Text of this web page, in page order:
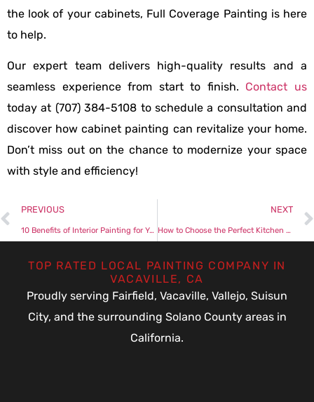
the look of your cabinets, Full Coverage Painting is here
to help.
Our expert team delivers high-quality results and a
seamless experience from start to finish. Contact us
today at (707) 384-5108 to schedule a consultation and
discover how cabinet painting can revitalize your home.
Don’t miss out on the chance to modernize your space
with style and efficiency!
PREVIOUS
10 Benefits of Interior Painting for Your Home
NEXT
How to Choose the Perfect Kitchen Cabinet Painting Color
TOP RATED LOCAL PAINTING COMPANY IN
VACAVILLE, CA
Proudly serving Fairfield, Vacaville, Vallejo, Suisun
City, and the surrounding Solano County areas in
California.